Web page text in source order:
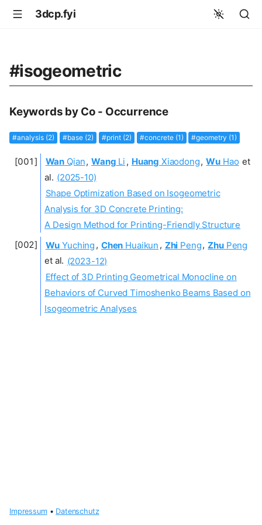
3dcp.fyi
#isogeometric
Keywords by Co - Occurrence
#analysis (2) #base (2) #print (2) #concrete (1) #geometry (1)
Wan Qian, Wang Li , Huang Xiaodong, Wu Hao et
al. (2025-10)
Shape Optimization Based on Isogeometric
Analysis for 3D Concrete Printing:
A Design Method for Printing-Friendly Structure
Wu Yuching , Chen Huaikun , Zhi Peng, ZhuPeng
et al. (2023-12)
Effect of 3D Printing Geometrical Monocline on
Behaviors of Curved Timoshenko Beams Based on
Isogeometric Analyses
Impressum• Datenschutz